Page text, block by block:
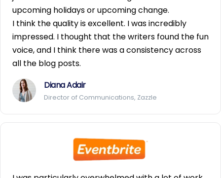
upcoming holidays or upcoming change.
I think the quality is excellent. I was incredibly
impressed. I thought that the writers found the fun
voice, and I think there was a consistency across
all the blog posts.
Diana Adair
Director of Communications, Zazzle